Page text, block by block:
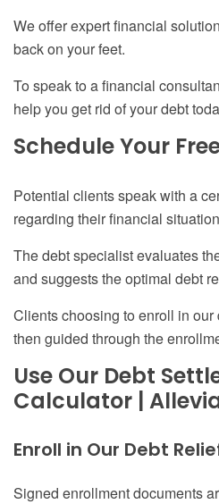
We offer expert financial
back on your feet.
To speak to a financial
help you get rid of your debt
Schedule Your
Potential clients speak with a
regarding their financial
The debt specialist evaluates
and suggests the optimal debt
Clients choosing to enroll in
then guided through the
Use Our Debt
Calculator |
Enroll in Our Debt
Signed enrollment documents